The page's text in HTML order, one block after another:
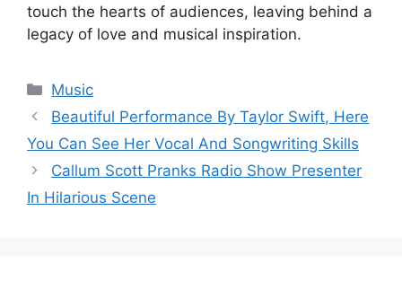
touch the hearts of audiences, leaving behind a
legacy of love and musical inspiration.
Categories
Music
Beautiful Performance By Taylor Swift, Here
You Can See Her Vocal And Songwriting Skills
Callum Scott Pranks Radio Show Presenter
In Hilarious Scene